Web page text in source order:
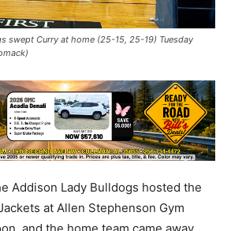
swept Curry at home (25-15, 25-19) Tuesday
Addison Lady Bulldogs hosted the
at Allen Stephenson Gym